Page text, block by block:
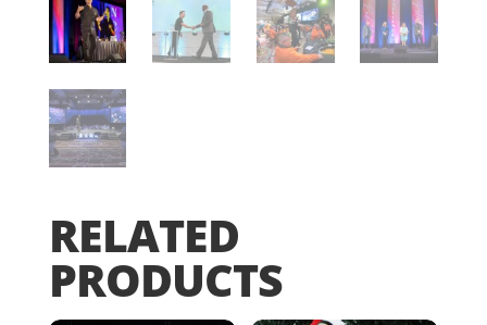
RELATED
PRODUCTS